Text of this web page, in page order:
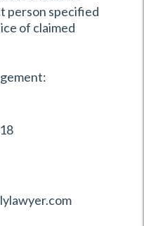
person specified
of claimed